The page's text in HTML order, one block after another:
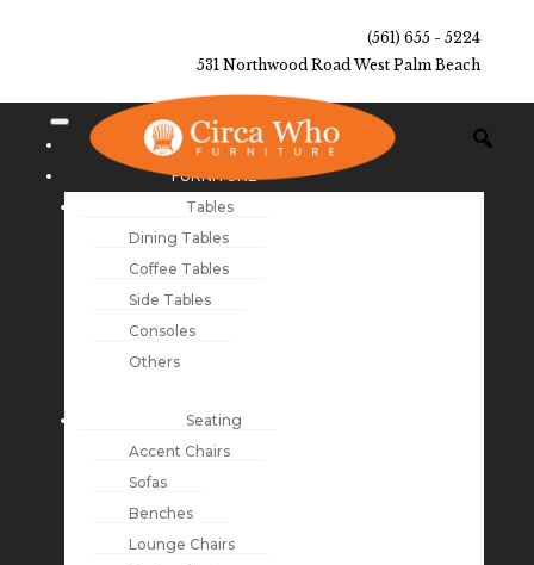
(561) 655 - 5224
531 Northwood Road West Palm Beach
NEW ARRIVALS
FURNITURE
Tables
Dining Tables
Coffee Tables
Side Tables
Consoles
Others
Seating
Accent Chairs
Sofas
Benches
Lounge Chairs